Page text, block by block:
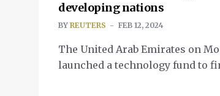
developing nations
BY REUTERS FEB 12, 2024
The United Arab Emirates on
launched a technology fund to